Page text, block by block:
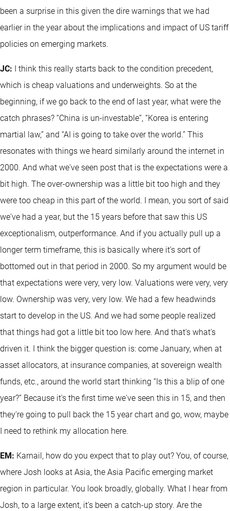
been a surprise in this given the dire warnings that we had
earlier in the year about the implications and impact of US tariff
policies on emerging markets.
JC: I think this really starts back to the condition precedent,
which is cheap valuations and underweights. So at the
beginning, if we go back to the end of last year, what were the
catch phrases? “China is un-investable”, “Korea is entering
martial law,” and “AI is going to take over the world.” This
resonates with things we heard similarly around the internet in
2000. And what we've seen post that is the expectations were a
bit high. The over-ownership was a little bit too high and they
were too cheap in this part of the world. I mean, you sort of said
we've had a year, but the 15 years before that saw this US
exceptionalism, outperformance. And if you actually pull up a
longer term timeframe, this is basically where it's sort of
bottomed out in that period in 2000. So my argument would be
that expectations were very, very low. Valuations were very, very
low. Ownership was very, very low. We had a few headwinds
start to develop in the US. And we had some people realized
that things had got a little bit too low here. And that's what's
driven it. I think the bigger question is: come January, when at
asset allocators, at insurance companies, at sovereign wealth
funds, etc., around the world start thinking “Is this a blip of one
year?” Because it's the first time we've seen this in 15, and then
they're going to pull back the 15 year chart and go, wow, maybe
I need to rethink my allocation here.
EM: Karnail, how do you expect that to play out? You, of course,
where Josh looks at Asia, the Asia Pacific emerging market
region in particular. You look broadly, globally. What I hear from
Josh, to a large extent, it's been a catch-up story. Are the